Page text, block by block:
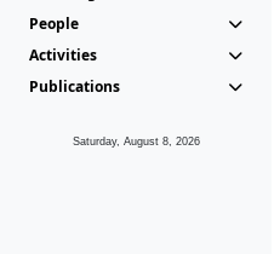
People
Activities
Publications
Saturday, August 8, 2026